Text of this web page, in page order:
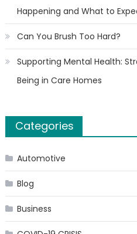
Happening and What to
Can You Brush Too Hard?
Supporting Mental Health:
Being in Care Homes
Categories
Automotive
Blog
Business